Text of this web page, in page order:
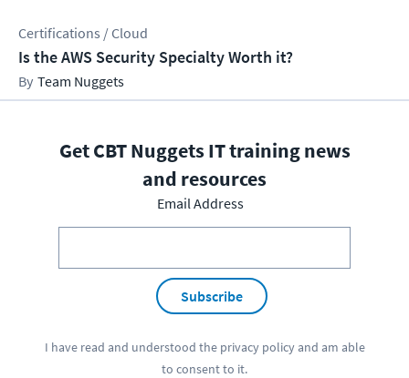
Certifications / Cloud
Is the AWS Security Specialty Worth it?
Team Nuggets
Get CBT Nuggets IT training news
and resources
Email Address
Subscribe
I have read and understood the privacy policyand am able
to consent to it.